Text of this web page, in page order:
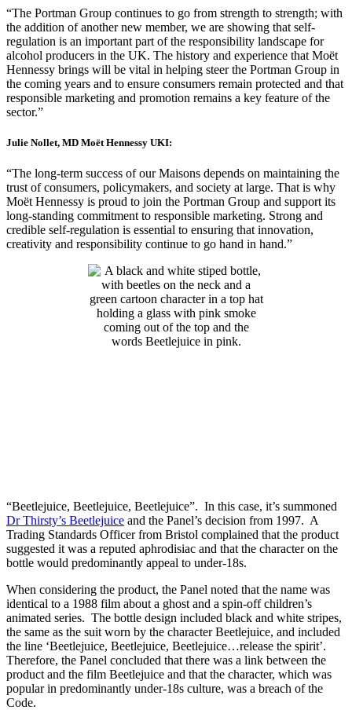
“The Portman Group continues to go from strength to strength; with
the addition of another new member, we are showing that self-
regulation is an important part of the responsibility landscape for
alcohol producers in the UK. The history and experience that Moët
Hennessy brings will be vital in helping steer the Portman Group in
the coming years and to ensure consumers remain protected and that
responsible marketing and promotion remains a key feature of the
sector.”
Julie Nollet, MD Moët Hennessy UKI:
“The long-term success of our Maisons depends on maintaining the
trust of consumers, policymakers, and society at large. That is why
Moët Hennessy is proud to join the Portman Group and support its
long-standing commitment to responsible marketing. Strong and
credible self-regulation is essential to ensuring that innovation,
creativity and responsibility continue to go hand in hand.”
“Beetlejuice, Beetlejuice, Beetlejuice”. In this case, it’s summoned
Dr Thirsty’s Beetlejuice and the Panel’s decision from 1997. A
Trading Standards Officer from Bristol complained that the product
suggested it was a reputed aphrodisiac and that the character on the
bottle would predominantly appeal to under-18s.
When considering the product, the Panel noted that the name was
identical to a 1988 film about a ghost and a spin-off children’s
animated series. The bottle design included black and white stripes,
the same as the suit worn by the character Beetlejuice, and included
the line ‘Beetlejuice, Beetlejuice, Beetlejuice…release the spirit’.
Therefore, the Panel concluded that there was a link between the
product and the film Beetlejuice and that the character, which was
popular in predominantly under-18s culture, was a breach of the
Code.